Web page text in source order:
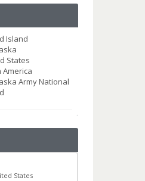
Island
States
America
Army National
States